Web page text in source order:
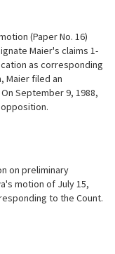
(Paper No. 16)
Maier's claims 1-
as corresponding
Maier filed an
September 9, 1988,
opposition.
on preliminary
motion of July 15,
to the Count.